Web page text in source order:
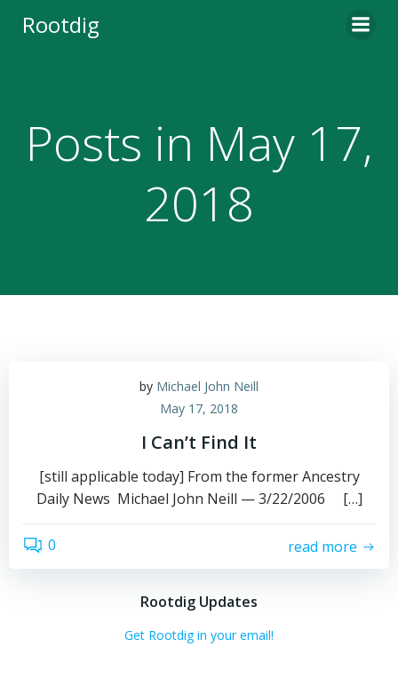
Rootdig
Posts in May 17,
2018
by Michael John Neill
May 17, 2018
I Can’t Find It
[still applicable today] From the former Ancestry
Daily News Michael John Neill — 3/22/2006 […]
0 read more
Rootdig Updates
Get Rootdig in your email!